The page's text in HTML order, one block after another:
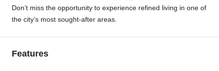
Don’t miss the opportunity to experience refined living in one of
the city’s most sought-after areas.
Features